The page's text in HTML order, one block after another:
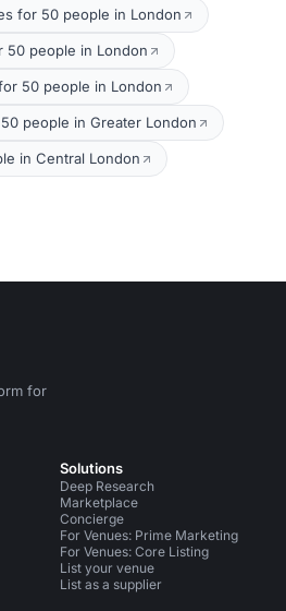
for 50 people in London
50 people in London
50 people in London
people in Greater London
in Central London
for
Instagram
Solutions
Deep Research
Marketplace
Concierge
For Venues: Prime Marketing
For Venues: Core Listing
List your venue
List as a supplier